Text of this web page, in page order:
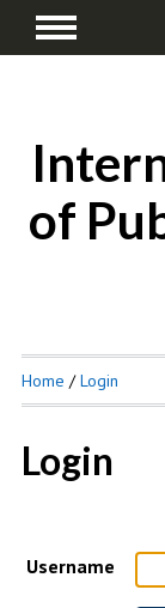
of
Home /Login
Login
Username